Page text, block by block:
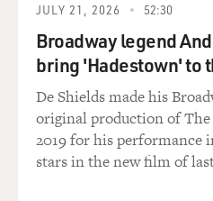
couple of those guys,
they've all gone and so is
don't know if that
happens in the white
from a black
perspective--but there's a lot
black community. And
one of the things I wanted
JULY 21, 2026 52:30
Broadway legend
bring 'Hadestown' to
De Shields made his
original production of
2019 for his performance
stars in the new film of